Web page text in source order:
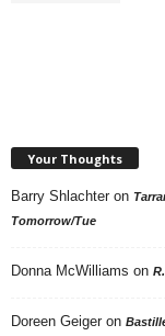
Your Thoughts
Barry Shlachter on
Tomorrow/Tue
Donna McWilliams on
Doreen Geiger on